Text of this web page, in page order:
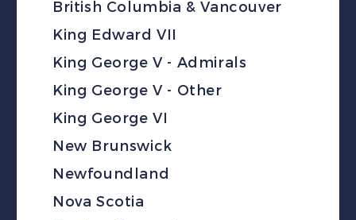
British Columbia & Vancouver
King Edward VII
King George V - Admirals
King George V - Other
King George VI
New Brunswick
Newfoundland
Nova Scotia